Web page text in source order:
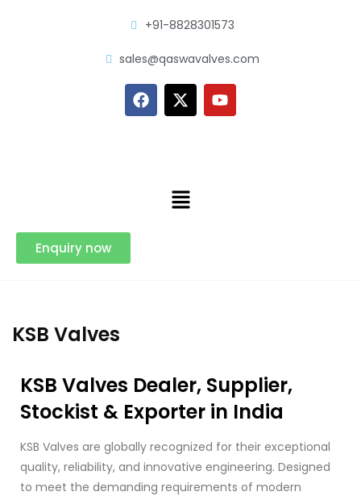
+91-8828301573
sales@qaswavalves.com
Enquiry now
KSB Valves
KSB Valves Dealer, Supplier,
Stockist & Exporter in India
KSB Valves are globally recognized for their exceptional
quality, reliability, and innovative engineering. Designed
to meet the demanding requirements of modern